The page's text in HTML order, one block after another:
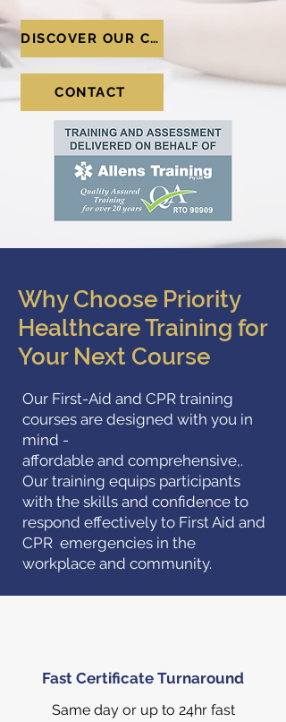
DISCOVER OUR COURSES
CONTACT
Why Choose Priority
Healthcare Training for
Your Next Course
Our First-Aid and CPR training
courses are designed with you in
mind -
affordable and comprehensive,.
Our training equips participants
with the skills and confidence to
respond effectively to First Aid and
CPR emergencies in the
workplace and community.
Fast Certificate Turnaround
Same day or up to 24hr fast